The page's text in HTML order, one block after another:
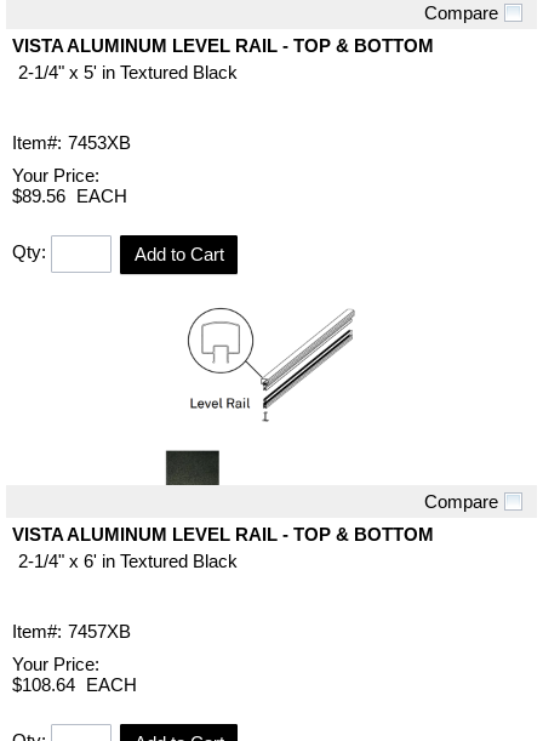
Compare
VISTA ALUMINUM LEVEL RAIL - TOP & BOTTOM
2-1/4" x 5' in Textured Black
Item#: 7453XB
Your Price:
$89.56 EACH
Qty: Add to Cart
Compare
VISTA ALUMINUM LEVEL RAIL - TOP & BOTTOM
2-1/4" x 6' in Textured Black
Item#: 7457XB
Your Price:
$108.64 EACH